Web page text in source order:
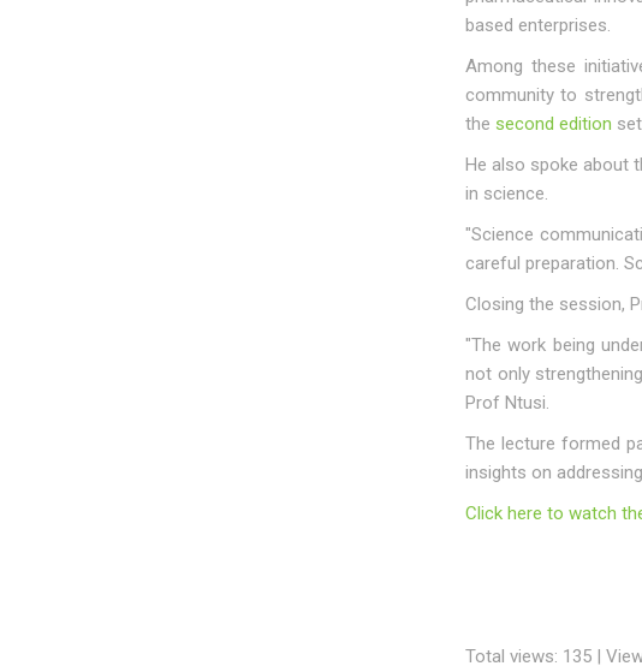
based enterprises.
Among these
community to
the second edition
He also spoke about
in science.
"Science
careful preparation.
Closing the session,
"The work being
not only
Prof Ntusi.
The lecture formed
insights on
Click here to watch
Total views: 135 |